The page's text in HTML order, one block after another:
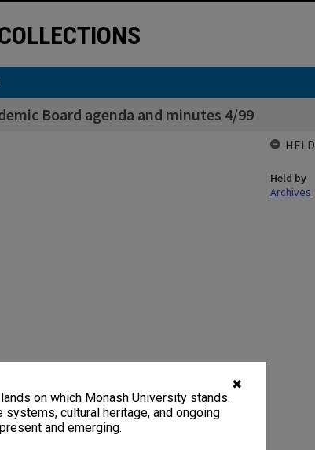
✖
on which Monash University stands.
cultural heritage, and ongoing
and emerging.
Board agenda and minutes 4/99
Held by
Archives